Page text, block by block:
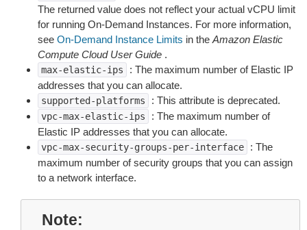
The returned value does not reflect your actual vCPU limit
for running On-Demand Instances. For more information,
see On-Demand Instance Limits in the Amazon Elastic
Compute Cloud User Guide .
max-elastic-ips
: The maximum number of Elastic IP
addresses that you can allocate.
supported-platforms : This attribute is deprecated.
vpc-max-elastic-ips
: The maximum number of
Elastic IP addresses that you can allocate.
vpc-max-security-groups-per-interface
: The
maximum number of security groups that you can assign
to a network interface.
Note